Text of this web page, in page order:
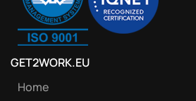
GET2WORK.EU
Home